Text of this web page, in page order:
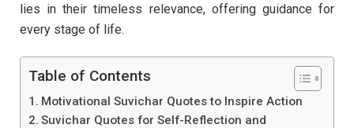
lies in their timeless relevance, offering guidance for
every stage of life.
Table of Contents
Motivational Suvichar Quotes to Inspire Action
Suvichar Quotes for Self-Reflection and